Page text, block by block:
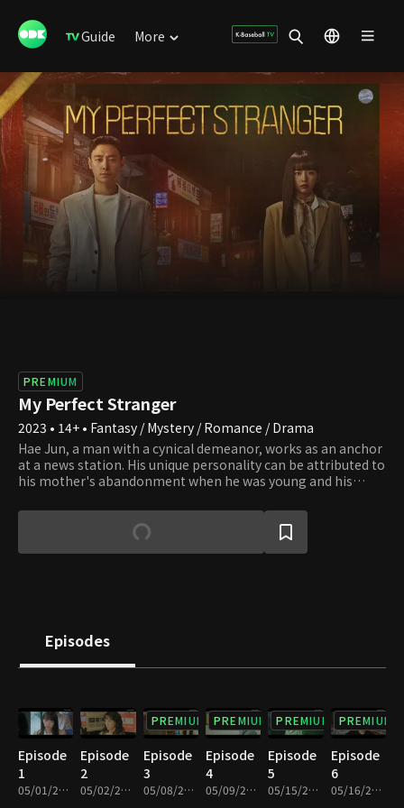
Guide More
PREMIUM
My Perfect Stranger
2023 • 14+ • Fantasy / Mystery / Romance / Drama
Hae Jun, a man with a cynical demeanor, works as an anchor
at a news station. His unique personality can be attributed to
his mother's abandonment when he was young and his
flaw in their otherwise flawless family. Despite his
grandfather's ignorance, Hae Jun rises to success in his
career as a righteous reporter. However, his world is turned
struck by an invisible car near the same riverside and wakes
up in the year 1987. The two gradually come to understand
Episodes
Episode
1
05/01/2023 • 1h 6m
Episode
2
05/02/2023 • 1h 7m
PREMIUM
Episode
3
05/08/2023 • 1h 2m
PREMIUM
Episode
4
05/09/2023 • 1h 1m
PREMIUM
Episode
5
05/15/2023 • 1h 2m
PREMIUM
Episode
6
05/16/2023 • 1h 2m